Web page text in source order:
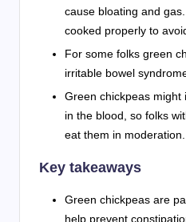
cause bloating and
cooked properly to
For some folks green
irritable bowel
Green chickpeas might
in the blood, so folks
eat them in moderation.
Key takeaways
Green chickpeas are
help prevent